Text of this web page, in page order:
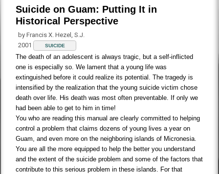
Suicide on Guam: Putting It in
Historical Perspective
by Francis X. Hezel, S.J.
2001
SUICIDE
The death of an adolescent is always tragic, but a self-inflicted
one is especially so. We lament that a young life was
extinguished before it could realize its potential. The tragedy is
intensified by the realization that the young suicide victim chose
death over life. His death was most often preventable. If only we
had been able to get to him in time!
You who are reading this manual are clearly committed to helping
control a problem that claims dozens of young lives a year on
Guam, and even more on the neighboring islands of Micronesia.
You are all the more equipped to help the better you understand
and the extent of the suicide problem and some of the factors that
contribute to this serious problem in these islands. For that